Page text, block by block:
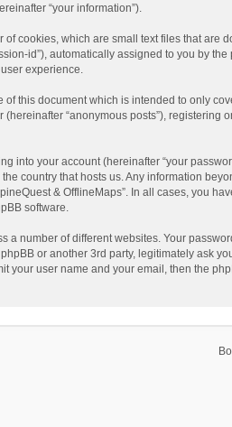
“your information”).
cookies, which are small text files that are
id”), automatically assigned to you by
experience.
this document which is intended to only
“anonymous posts”), registering
into your account (hereinafter “your
country that hosts us. Any information
& OfflineMaps”. In all cases, you
software.
number of different websites. Your
or another 3rd party, legitimately ask
your user name and your email, then the